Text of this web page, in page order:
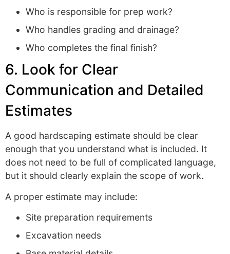
Who is responsible for prep work?
Who handles grading and drainage?
Who completes the final finish?
6. Look for Clear
Communication and Detailed
Estimates
A good hardscaping estimate should be clear
enough that you understand what is included. It
does not need to be full of complicated language,
but it should clearly explain the scope of work.
A proper estimate may include:
Site preparation requirements
Excavation needs